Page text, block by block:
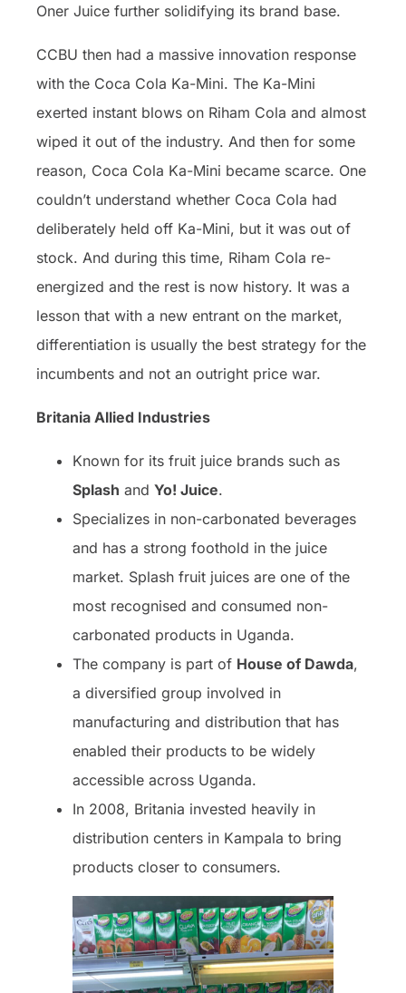
Oner Juice further solidifying its brand base.
CCBU then had a massive innovation response
with the Coca Cola Ka-Mini. The Ka-Mini
exerted instant blows on Riham Cola and almost
wiped it out of the industry. And then for some
reason, Coca Cola Ka-Mini became scarce. One
couldn’t understand whether Coca Cola had
deliberately held off Ka-Mini, but it was out of
stock. And during this time, Riham Cola re-
energized and the rest is now history. It was a
lesson that with a new entrant on the market,
differentiation is usually the best strategy for the
incumbents and not an outright price war.
Britania Allied Industries
Known for its fruit juice brands such as
Splash and Yo! Juice.
Specializes in non-carbonated beverages
and has a strong foothold in the juice
market. Splash fruit juices are one of the
most recognised and consumed non-
carbonated products in Uganda.
The company is part of House of Dawda,
a diversified group involved in
manufacturing and distribution that has
enabled their products to be widely
accessible across Uganda.
In 2008, Britania invested heavily in
distribution centers in Kampala to bring
products closer to consumers.